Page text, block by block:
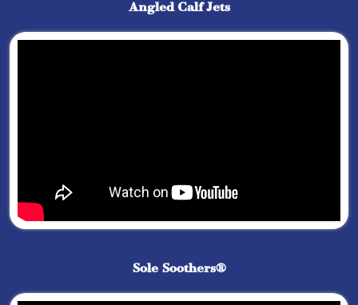
Angled Calf Jets
Sole Soothers®